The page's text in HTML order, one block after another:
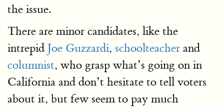
the issue.
There are minor candidates, like the
intrepid Joe Guzzardi, schoolteacher and
columnist, who grasp what’s going on in
California and don’t hesitate to tell voters
about it, but few seem to pay much